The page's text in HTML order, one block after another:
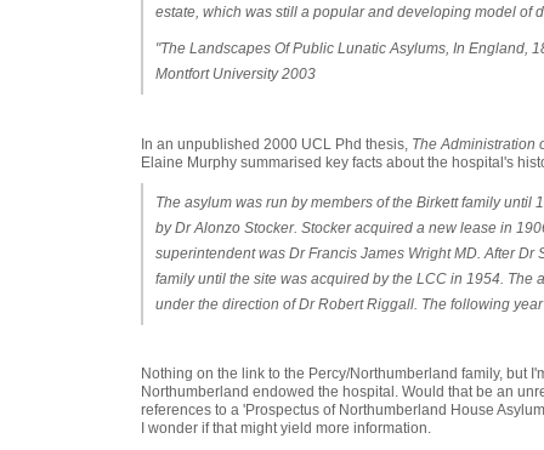
estate, which was still a popular and developing model of
"The Landscapes Of Public Lunatic Asylums, In England,
Montfort University 2003
In an unpublished 2000 UCL Phd thesis, The Administration
Elaine Murphy summarised key facts about the hospital's
The asylum was run by members of the Birkett family until
by Dr Alonzo Stocker. Stocker acquired a new lease in
superintendent was Dr Francis James Wright MD. After
family until the site was acquired by the LCC in 1954. The
under the direction of Dr Robert Riggall. The following
Nothing on the link to the Percy/Northumberland family, but
Northumberland endowed the hospital. Would that be an
references to a 'Prospectus of Northumberland House
I wonder if that might yield more information.